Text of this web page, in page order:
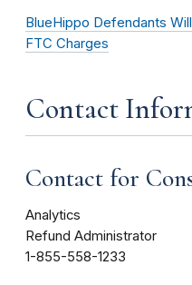
BlueHippo Defendants
FTC Charges
Contact
Contact for
Analytics
Refund Administrator
1-855-558-1233